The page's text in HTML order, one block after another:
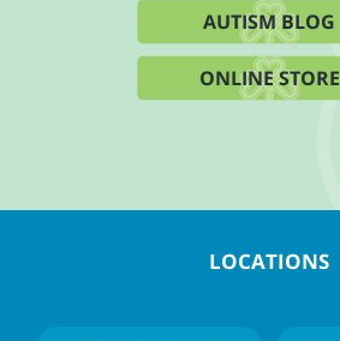
AUTISM BLOG
ONLINE STORE
LOCATIONS